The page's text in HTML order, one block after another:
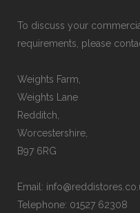
To discuss your
requirements, please
Weights Farm,
Weights Lane
Redditch,
Worcestershire,
B97 6RG
Email:
Telephone: 01527 62308